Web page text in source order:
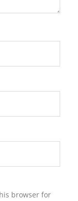
browser for